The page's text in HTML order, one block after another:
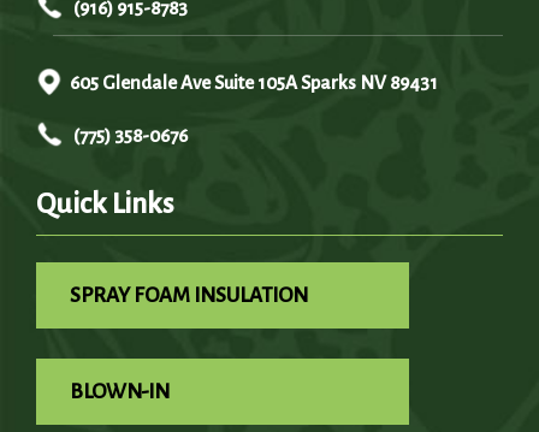
(916) 915-8783
605 Glendale Ave Suite 105A Sparks NV 89431
(775) 358-0676
Quick Links
SPRAY FOAM INSULATION
BLOWN-IN